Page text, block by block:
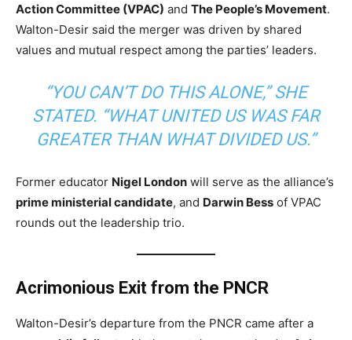
Action Committee (VPAC) and The People’s Movement.
Walton-Desir said the merger was driven by shared
values and mutual respect among the parties’ leaders.
“YOU CAN’T DO THIS ALONE,” SHE
STATED. “WHAT UNITED US WAS FAR
GREATER THAN WHAT DIVIDED US.”
Former educator Nigel London will serve as the alliance’s
prime ministerial candidate, and Darwin Bess of VPAC
rounds out the leadership trio.
Acrimonious Exit from the PNCR
Walton-Desir’s departure from the PNCR came after a